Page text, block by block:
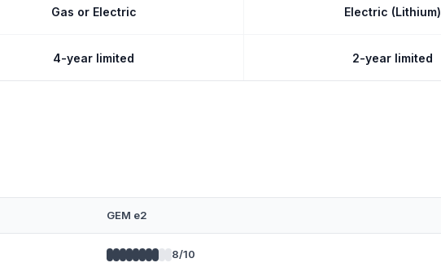
Gas or Electric Electric (Lithium)
4-year limited 2-year limited
GEM e2
8/10